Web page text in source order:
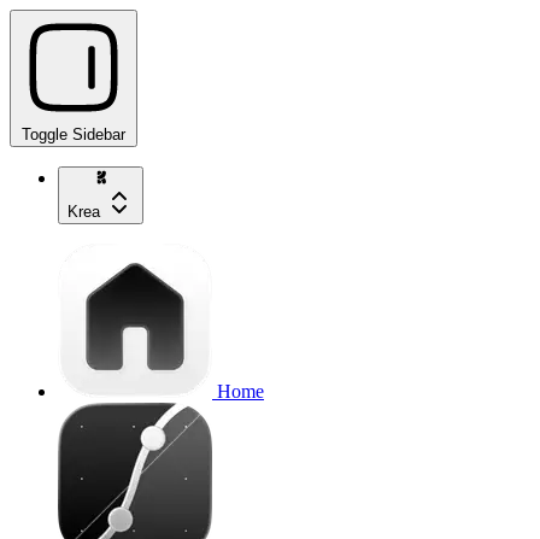
Toggle Sidebar
Krea
Home